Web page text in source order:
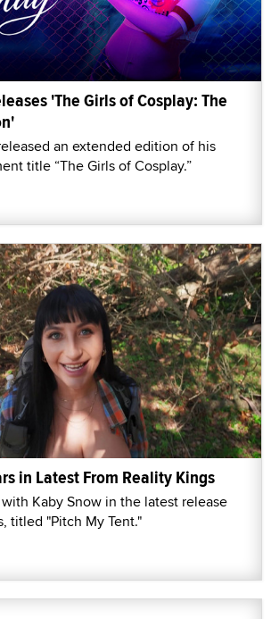
'The Girls of Cosplay: The
an extended edition of his
title “The Girls of Cosplay.”
in Latest From Reality Kings
Kaby Snow in the latest release
titled "Pitch My Tent."